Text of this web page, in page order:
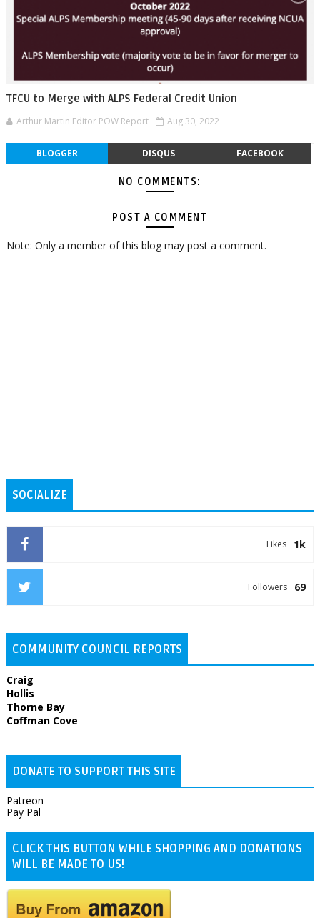
TFCU to Merge with ALPS Federal Credit Union
Arthur Martin Editor POW Report Aug 30, 2022
BLOGGER DISQUS FACEBOOK
NO COMMENTS:
POST A COMMENT
Note: Only a member of this blog may post a comment.
SOCIALIZE
1k
Likes
69
Followers
COMMUNITY COUNCIL REPORTS
Craig
Hollis
Thorne Bay
Coffman Cove
DONATE TO SUPPORT THIS SITE
Patreon
Pay Pal
CLICK THIS BUTTON WHILE SHOPPING AND DONATIONS
WILL BE MADE TO US!